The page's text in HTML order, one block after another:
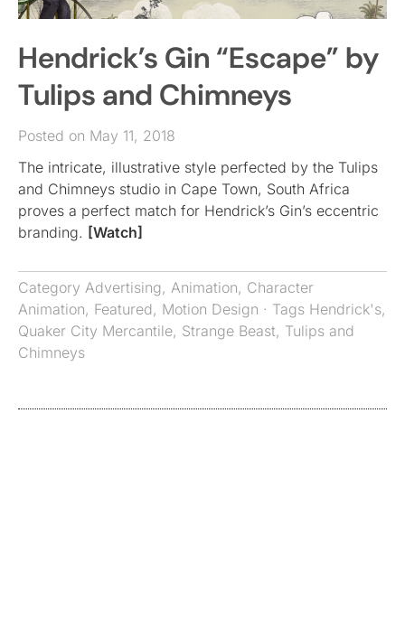
EVENTS
SIGN IN
Hendrick’s Gin “Escape” by
Tulips and Chimneys
Posted on May 11, 2018
The intricate, illustrative style perfected by the Tulips
and Chimneys studio in Cape Town, South Africa
proves a perfect match for Hendrick’s Gin’s eccentric
branding. [Watch]
Category Advertising, Animation, Character
Animation, Featured, Motion Design · Tags Hendrick's,
Quaker City Mercantile, Strange Beast, Tulips and
Chimneys